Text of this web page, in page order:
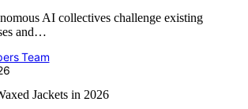
AI collectives challenge existing
and…
Team